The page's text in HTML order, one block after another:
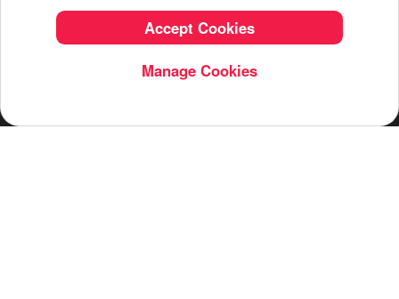
Accept Cookies
Manage Cookies
English